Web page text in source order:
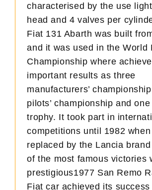
characterised by the use
head and 4 valves per
Fiat 131 Abarth was built
and it was used in the World
Championship where
important results as three
manufacturers’
pilots’ championship and
trophy. It took part in
competitions until 1982
replaced by the Lancia
of the most famous victories
prestigious1977 San Remo
Fiat car achieved its success